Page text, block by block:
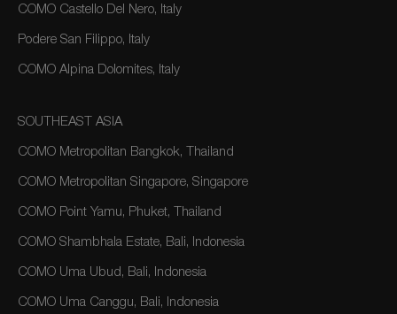
COMO Castello Del Nero, Italy
Podere San Filippo, Italy
COMO Alpina Dolomites, Italy
SOUTHEAST ASIA
COMO Metropolitan Bangkok, Thailand
COMO Metropolitan Singapore, Singapore
COMO Point Yamu, Phuket, Thailand
COMO Shambhala Estate, Bali, Indonesia
COMO Uma Ubud, Bali, Indonesia
COMO Uma Canggu, Bali, Indonesia